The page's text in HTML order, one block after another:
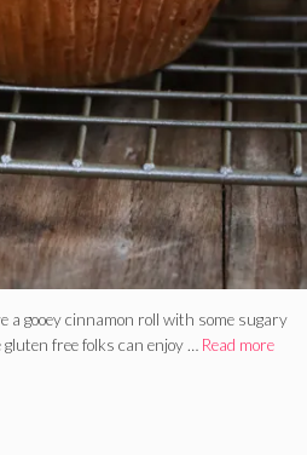
a gooey cinnamon roll with some sugary
free folks can enjoy … Read more